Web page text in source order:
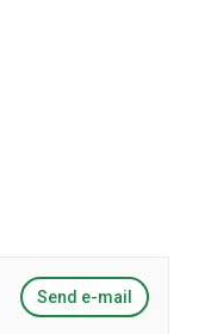
Send e-mail